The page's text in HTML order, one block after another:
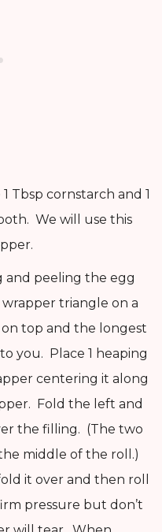
Tbsp cornstarch and 1
We will use this
and peeling the egg
triangle on a
top and the longest
you. Place 1 heaping
centering it along
Fold the left and
the filling. (The two
middle of the roll.)
it over and then roll
pressure but don’t